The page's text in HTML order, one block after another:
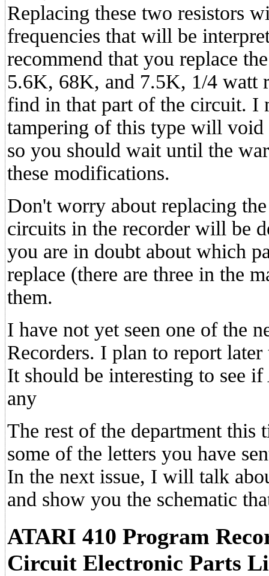
Replacing these two resistors
frequencies that will be
recommend that you replace
5.6K, 68K, and 7.5K, 1/4 watt
find in that part of the circuit. I
tampering of this type will void
so you should wait until the
these modifications.
Don't worry about replacing
circuits in the recorder will be
you are in doubt about which
replace (there are three in the
them.
I have not yet seen one of the
Recorders. I plan to report
It should be interesting to see
any
The rest of the department this
some of the letters you have
In the next issue, I will talk
and show you the schematic
ATARI 410 Program
Circuit Electronic Parts